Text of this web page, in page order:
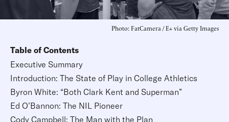
Photo: FatCamera / E+ via Getty Images
Table of Contents
Executive Summary
Introduction: The State of Play in College Athletics
Byron White: “Both Clark Kent and Superman”
Ed O’Bannon: The NIL Pioneer
Cody Campbell: The Man with the Plan